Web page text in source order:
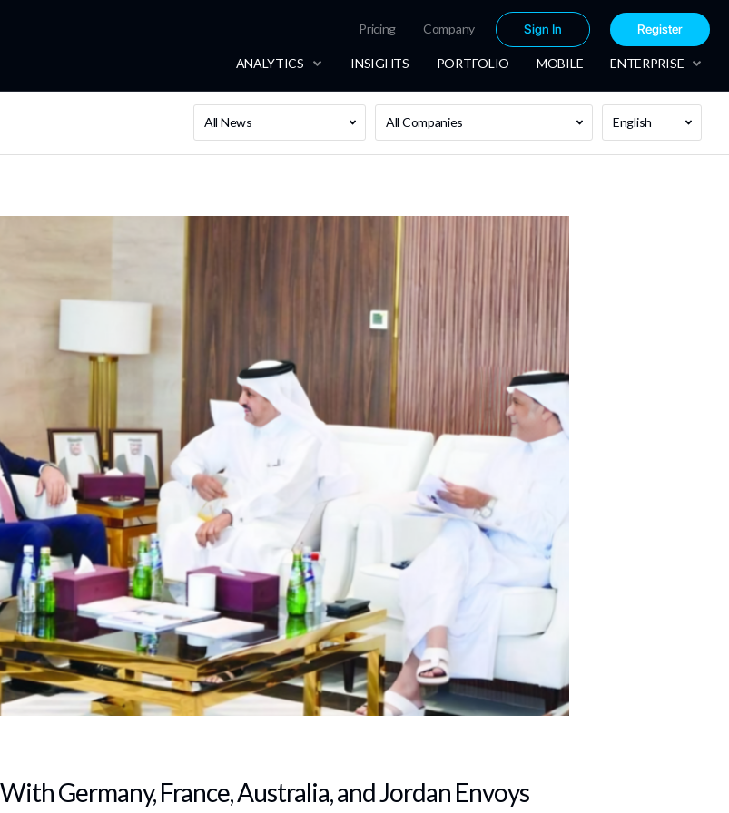
Pricing Company Sign In Register
ANALYTICS INSIGHTS PORTFOLIO MOBILE ENTERPRISE
All News All Companies English
Germany, France, Australia, and Jordan Envoys